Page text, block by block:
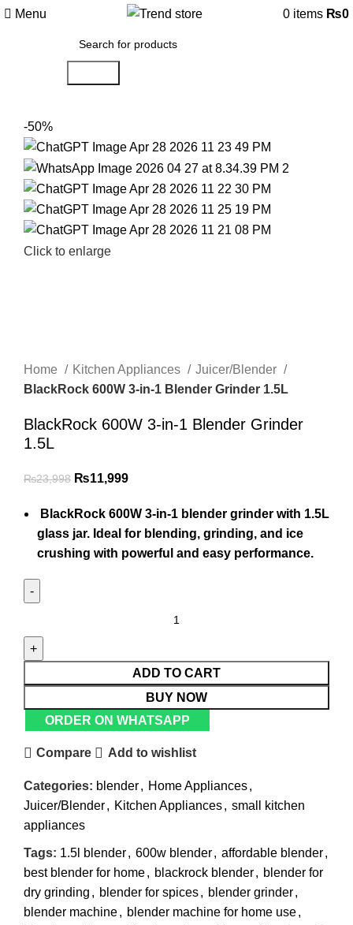
Menu 0 items ₨0
-50%
Click to enlarge
Home Kitchen Appliances
Juicer/Blender
BlackRock 600W 3-in-1 Blender Grinder 1.5L
BlackRock 600W 3-in-1 Blender Grinder
1.5L
₨23,998 ₨11,999
BlackRock 600W 3-in-1 blender grinder with 1.5L
glass jar. Ideal for blending, grinding, and ice
crushing with powerful and easy performance.
ADD TO CART
BUY NOW
ORDER ON WHATSAPP
Compare Add to wishlist
Categories: blender, Home Appliances,
Juicer/Blender, Kitchen Appliances, small kitchen
appliances
Tags: 1.5l blender, 600w blender, affordable blender,
best blender for home, blackrock blender, blender for
dry grinding , blender for spices, blender grinder,
blender machine, blender machine for home use,